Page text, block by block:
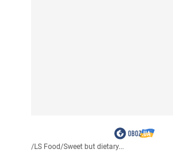
/LS Food/Sweet but dietary...